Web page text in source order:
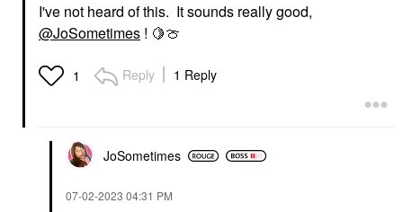
I've not heard of this. It sounds really good,
@JoSometimes ! 🍋🍈
1 Reply 1 Reply
JoSometimes
‎07-02-2023 04:31 PM